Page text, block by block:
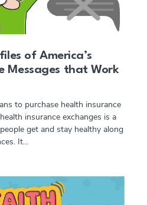
of America’s
Messages that Work
to purchase health insurance
insurance exchanges is a
get and stay healthy along
It…